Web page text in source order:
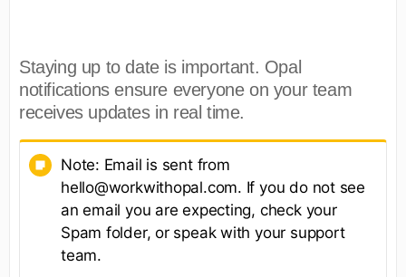
Staying up to date is important. Opal
notifications ensure everyone on your team
receives updates in real time.
Note: Email is sent from
hello@workwithopal.com. If you do not see
an email you are expecting, check your
Spam folder, or speak with your support
team.